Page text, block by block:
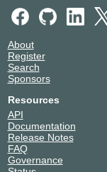
About
Register
Search
Sponsors
Resources
API
Documentation
Release Notes
FAQ
Governance